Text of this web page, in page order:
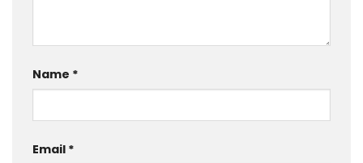
Name *
Email *